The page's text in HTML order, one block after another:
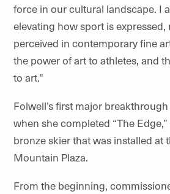
force in our cultural landscape. I
elevating how sport is expressed,
perceived in contemporary fine
the power of art to athletes, and
to art.”
Folwell’s first major
when she completed “The
bronze skier that was installed at
Mountain Plaza.
From the beginning,